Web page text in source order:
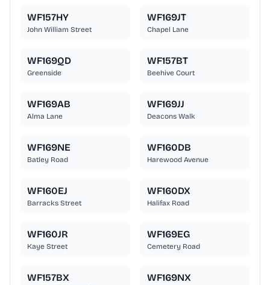
WF157HY
John William Street
WF169JT
Chapel Lane
WF169QD
Greenside
WF157BT
Beehive Court
WF169AB
Alma Lane
WF169JJ
Deacons Walk
WF169NE
Batley Road
WF160DB
Harewood Avenue
WF160EJ
Barracks Street
WF160DX
Halifax Road
WF160JR
Kaye Street
WF169EG
Cemetery Road
WF157BX WF169NX